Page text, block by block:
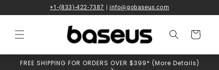
content
+1-(833)-422-7387 info@gobaseus.com
Cart
FREE SHIPPING FOR ORDERS OVER $399* (More Details)